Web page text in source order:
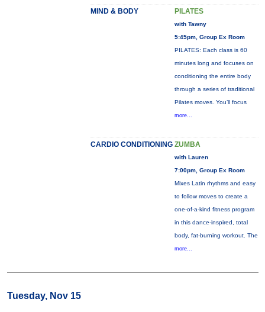
MIND & BODY PILATES
with Tawny
5:45pm, Group Ex Room
PILATES: Each class is 60
minutes long and focuses on
conditioning the entire body
through a series of traditional
Pilates moves. You’ll focus
more...
CARDIO CONDITIONING ZUMBA
with Lauren
7:00pm, Group Ex Room
Mixes Latin rhythms and easy
to follow moves to create a
one-of-a-kind fitness program
in this dance-inspired, total
body, fat-burning workout. The
more...
Tuesday, Nov 15